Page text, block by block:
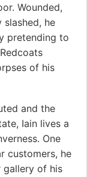
Wounded,
slashed, he
pretending to
of his
and the
Iain lives a
One
customers, he
gallery of his